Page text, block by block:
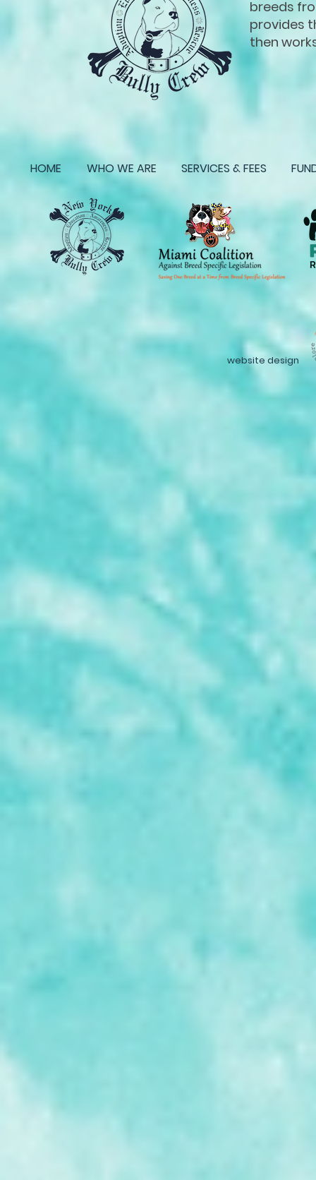
breeds
provides
then
HOME WHO WE ARE SERVICES & FEES
website design